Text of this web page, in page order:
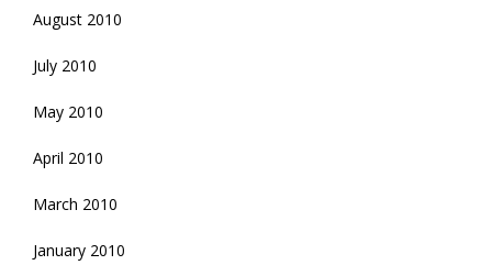
August 2010
July 2010
May 2010
April 2010
March 2010
January 2010